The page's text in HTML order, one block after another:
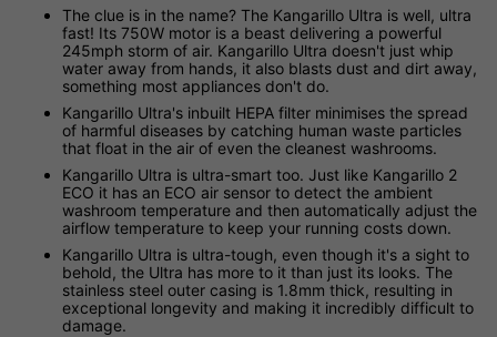
The clue is in the name? The Kangarillo Ultra is well, ultra
fast! Its 750W motor is a beast delivering a powerful
245mph storm of air. Kangarillo Ultra doesn't just whip
water away from hands, it also blasts dust and dirt away,
something most appliances don't do.
Kangarillo Ultra's inbuilt HEPA filter minimises the spread
of harmful diseases by catching human waste particles
that float in the air of even the cleanest washrooms.
Kangarillo Ultra is ultra-smart too. Just like Kangarillo 2
ECO it has an ECO air sensor to detect the ambient
washroom temperature and then automatically adjust the
airflow temperature to keep your running costs down.
Kangarillo Ultra is ultra-tough, even though it's a sight to
behold, the Ultra has more to it than just its looks. The
stainless steel outer casing is 1.8mm thick, resulting in
exceptional longevity and making it incredibly difficult to
damage.